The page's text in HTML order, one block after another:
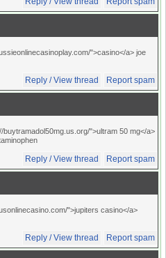
">casino</a> joe
Reply / View thread Report spam
">ultram 50 mg</a>
Reply / View thread Report spam
">jupiters casino</a>
Reply / View thread Report spam